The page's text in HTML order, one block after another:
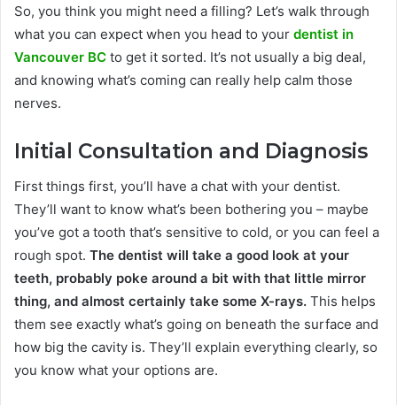
So, you think you might need a filling? Let’s walk through
what you can expect when you head to your dentist in
Vancouver BC to get it sorted. It’s not usually a big deal,
and knowing what’s coming can really help calm those
nerves.
Initial Consultation and Diagnosis
First things first, you’ll have a chat with your dentist.
They’ll want to know what’s been bothering you – maybe
you’ve got a tooth that’s sensitive to cold, or you can feel a
rough spot. The dentist will take a good look at your
teeth, probably poke around a bit with that little mirror
thing, and almost certainly take some X-rays. This helps
them see exactly what’s going on beneath the surface and
how big the cavity is. They’ll explain everything clearly, so
you know what your options are.